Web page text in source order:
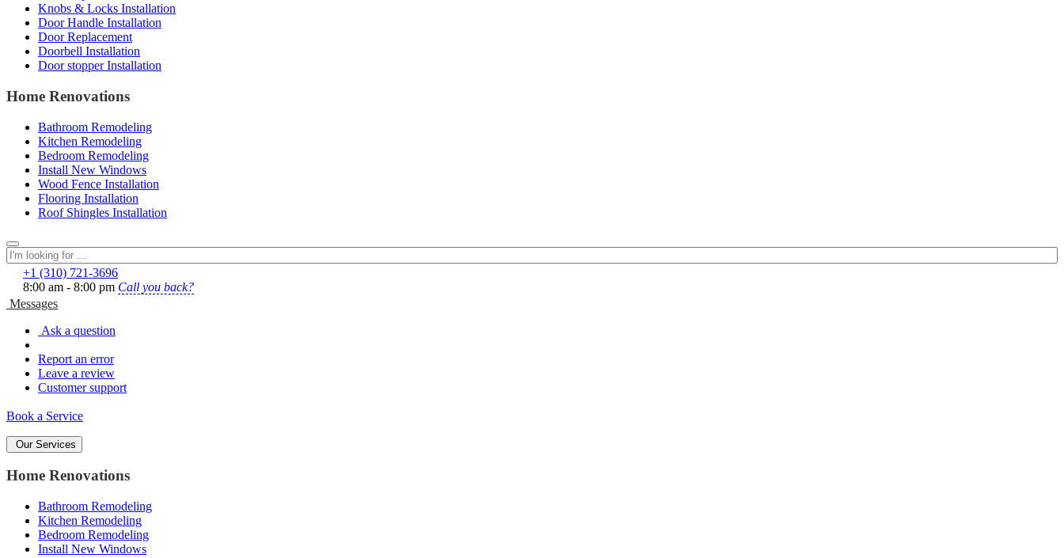
Knobs & Locks Installation
Door Handle Installation
Door Replacement
Doorbell Installation
Door stopper Installation
Home Renovations
Bathroom Remodeling
Kitchen Remodeling
Bedroom Remodeling
Install New Windows
Wood Fence Installation
Flooring Installation
Roof Shingles Installation
+1 (310) 721‑3696
8:00 am - 8:00 pm Call you back?
Messages
Ask a question
Report an error
Leave a review
Customer support
Book a Service
Our Services
Home Renovations
Bathroom Remodeling
Kitchen Remodeling
Bedroom Remodeling
Install New Windows